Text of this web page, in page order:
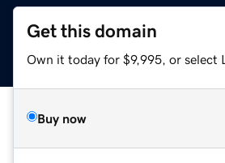
Get this domain
Own it today for $9,995, or select
Buy now